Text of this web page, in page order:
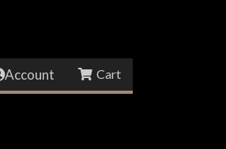
Account